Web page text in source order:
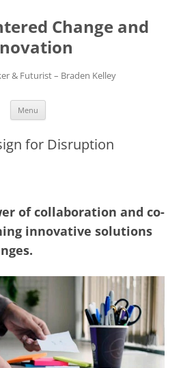
Change and
& Futurist – Braden Kelley
Menu
for Disruption
of collaboration and co-
innovative solutions